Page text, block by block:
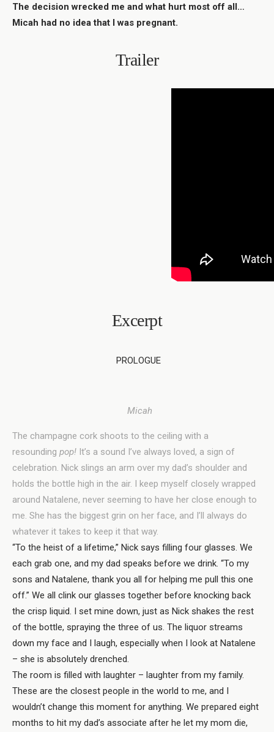
The decision wrecked me and what hurt most off all…
Micah had no idea that I was pregnant.
Trailer
Excerpt
PROLOGUE
Micah
The champagne cork shoots to the ceiling with a
resounding pop! It’s a sound I’ve always loved, a sign of
celebration. Nick slings an arm over my dad’s shoulder and
holds the bottle high in the air. I keep myself closely wrapped
around Natalene, never seeming to have her close enough to
me. She has the biggest grin on her face, and I’ll always do
whatever it takes to keep it that way.
“To the heist of a lifetime,” Nick says filling four glasses. We
each grab one, and my dad speaks before we drink. “To my
sons and Natalene, thank you all for helping me pull this one
off.” We all clink our glasses together before knocking back
the crisp liquid. I set mine down, just as Nick shakes the rest
of the bottle, spraying the three of us. The liquor streams
down my face and I laugh, especially when I look at Natalene
– she is absolutely drenched.
The room is filled with laughter – laughter from my family.
These are the closest people in the world to me, and I
wouldn’t change this moment for anything. We prepared eight
months to hit my dad’s associate after he let my mom die,